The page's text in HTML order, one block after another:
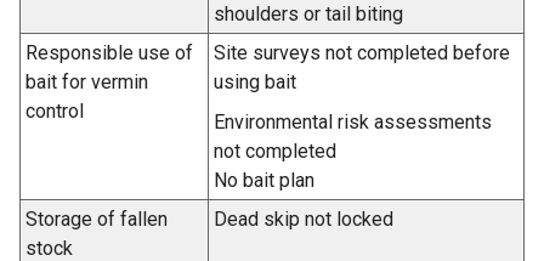
shoulders or tail biting
Responsible use of
bait for vermin
control
Site surveys not completed before
using bait
Environmental risk assessments
not completed
No bait plan
Storage of fallen
stock
Dead skip not locked